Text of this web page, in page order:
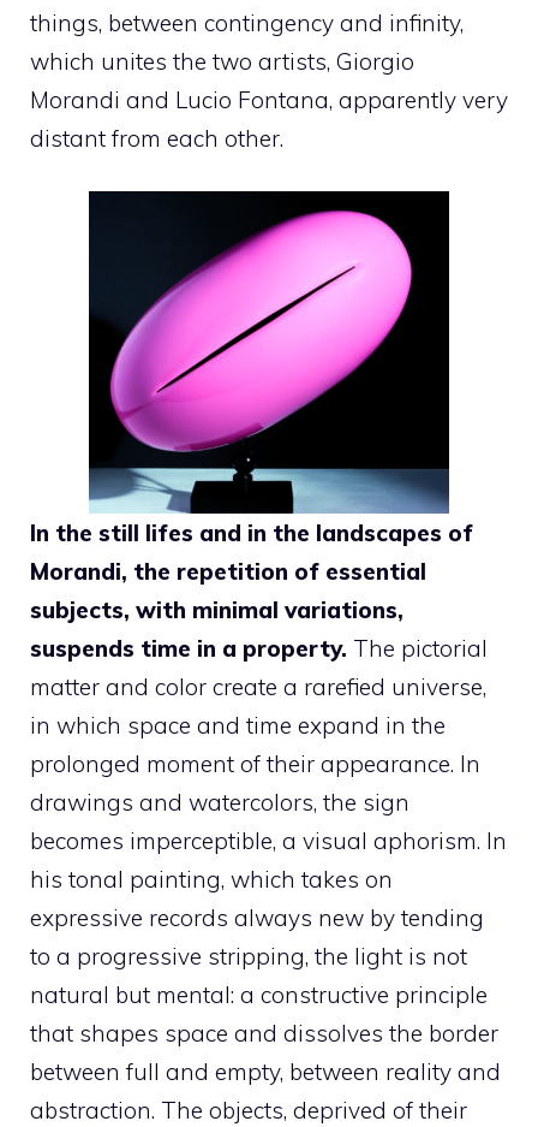
things, between contingency and infinity,
which unites the two artists, Giorgio
Morandi and Lucio Fontana, apparently very
distant from each other.
In the still lifes and in the landscapes of
Morandi, the repetition of essential
subjects, with minimal variations,
suspends time in a property. The pictorial
matter and color create a rarefied universe,
in which space and time expand in the
prolonged moment of their appearance. In
drawings and watercolors, the sign
becomes imperceptible, a visual aphorism. In
his tonal painting, which takes on
expressive records always new by tending
to a progressive stripping, the light is not
natural but mental: a constructive principle
that shapes space and dissolves the border
between full and empty, between reality and
abstraction. The objects, deprived of their